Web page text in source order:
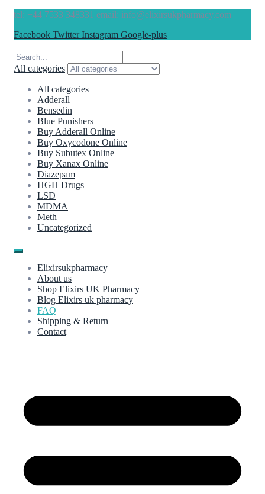
tel: +44 7533 348331 email: info@elixirsukpharmacy.com
Facebook Twitter Instagram Google-plus
All categories
All categories
Adderall
Bensedin
Blue Punishers
Buy Adderall Online
Buy Oxycodone Online
Buy Subutex Online
Buy Xanax Online
Diazepam
HGH Drugs
LSD
MDMA
Meth
Uncategorized
Elixirsukpharmacy
About us
Shop Elixirs UK Pharmacy
Blog Elixirs uk pharmacy
FAQ
Shipping & Return
Contact